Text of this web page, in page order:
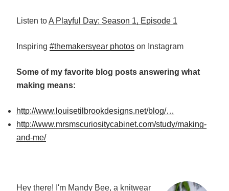
Listen toA Playful Day: Season 1, Episode 1
Inspiring #themakersyear photos on Instagram
Some of my favorite blog posts answering what
making means:
http://www.louisetilbrookdesigns.net/blog/…
http://www.mrsmscuriositycabinet.com/study/making-
and-me/
Hey there! I'm Mandy Bee, a knitwear